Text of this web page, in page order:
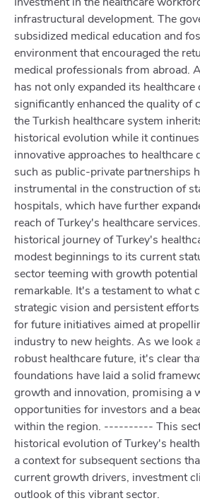
infrastructural development. The
subsidized medical education and
environment that encouraged the
medical professionals from abroad.
has not only expanded its healthcare
significantly enhanced the quality of
the Turkish healthcare system
historical evolution while it
innovative approaches to healthcare
such as public-private partnerships
instrumental in the construction of
hospitals, which have further
reach of Turkey's healthcare
historical journey of Turkey's
modest beginnings to its current
sector teeming with growth
remarkable. It's a testament to what
strategic vision and persistent
for future initiatives aimed at
industry to new heights. As we look
robust healthcare future, it's clear
foundations have laid a solid
growth and innovation, promising a
opportunities for investors and a
within the region. ---------- This
historical evolution of Turkey's
a context for subsequent sections
current growth drivers, investment
outlook of this vibrant sector.